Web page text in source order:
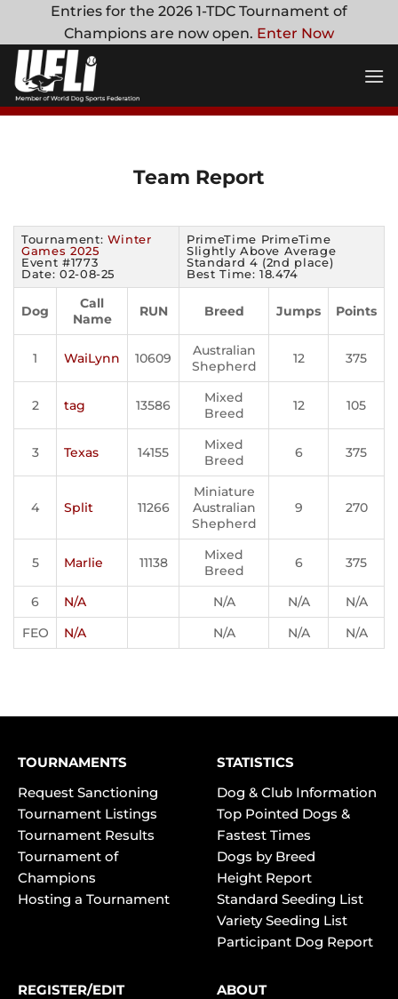
content
Entries for the 2026 1-TDC Tournament of
Champions are now open. Enter Now
Team Report
Tournament: Winter
Games 2025
Event #1773
Date: 02-08-25
PrimeTime PrimeTime
Slightly Above Average
Standard 4 (2nd place)
Best Time: 18.474
Dog
Call
Name
RUN Breed Jumps Points
1 WaiLynn 10609
Australian
Shepherd
12 375
2 tag 13586
Mixed
Breed
12 105
3 Texas 14155
Mixed
Breed
6 375
4 Split 11266
Miniature
Australian
Shepherd
9 270
5 Marlie 11138
Mixed
Breed
6 375
6 N/A N/A N/A
N/A
FEO
N/A N/A N/A N/A
TOURNAMENTS
Request Sanctioning
Tournament Listings
Tournament Results
Tournament of
Champions
Hosting a Tournament
STATISTICS
Dog & Club Information
Top Pointed Dogs &
Fastest Times
Dogs by Breed
Height Report
Standard Seeding List
Variety Seeding List
Participant Dog Report
REGISTER/EDIT
ABOUT